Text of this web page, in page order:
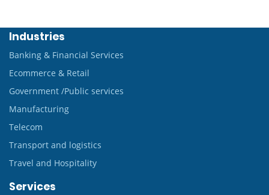
Industries
Banking & Financial Services
Ecommerce & Retail
Government /Public services
Manufacturing
Telecom
Transport and logistics
Travel and Hospitality
Services